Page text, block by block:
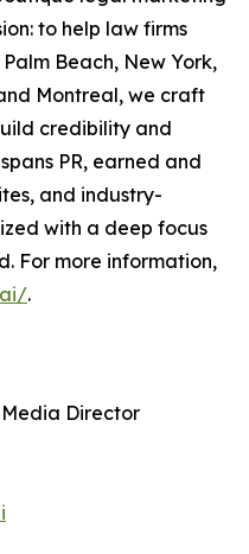
to help law firms
Beach, New York,
Montreal, we craft
credibility and
PR, earned and
and industry-
with a deep focus
For more information,
.
Director